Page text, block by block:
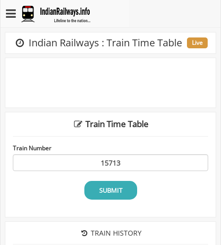
Indian Railways : Train Time Table Live
Train Time Table
Train Number
SUBMIT
TRAIN HISTORY